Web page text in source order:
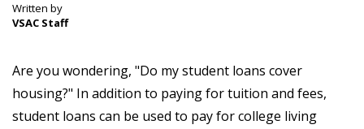
Written by
VSAC Staff
Are you wondering, "Do my student loans cover
housing?" In addition to paying for tuition and fees,
student loans can be used to pay for college living